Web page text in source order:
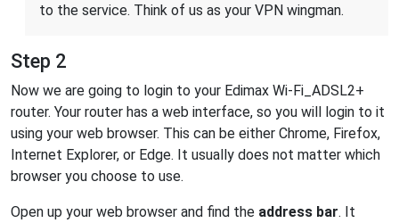
to the service. Think of us as your VPN wingman.
Step 2
Now we are going to login to your Edimax Wi-Fi_ADSL2+
router. Your router has a web interface, so you will login to it
using your web browser. This can be either Chrome, Firefox,
Internet Explorer, or Edge. It usually does not matter which
browser you choose to use.
Open up your web browser and find the address bar. It